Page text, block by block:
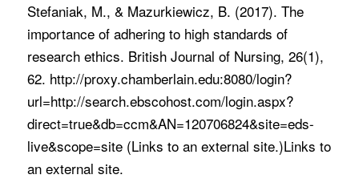
Stefaniak, M., & Mazurkiewicz, B. (2017). The
importance of adhering to high standards of
research ethics. British Journal of Nursing, 26(1),
62. http://proxy.chamberlain.edu:8080/login?
url=http://search.ebscohost.com/login.aspx?
direct=true&db=ccm&AN=120706824&site=eds-
live&scope=site (Links to an external site.)Links to
an external site.